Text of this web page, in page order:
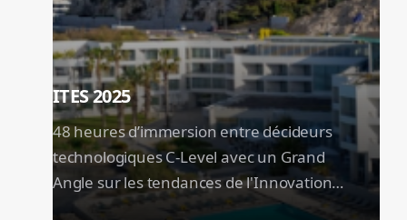
ITES 2025
48 heures d’immersion entre décideurs
technologiques C-Level avec un Grand
Angle sur les tendances de l'Innovation
dans les grandes plaques (Asie,